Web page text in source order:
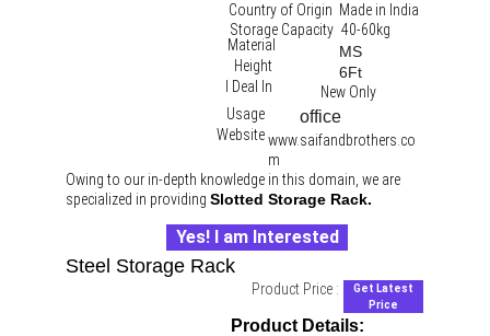
Country of Origin Made in India
40-60kg
Storage Capacity
Material
MS
Height
6Ft
I Deal In
New Only
Usage
office
Websitewww.saifandbrothers.co
m
Owing to our in-depth knowledge in this domain, we are
specialized in providing Slotted Storage Rack.
Yes! I am Interested
Steel Storage Rack
Product Price :
Get Latest
Price
Product Details: